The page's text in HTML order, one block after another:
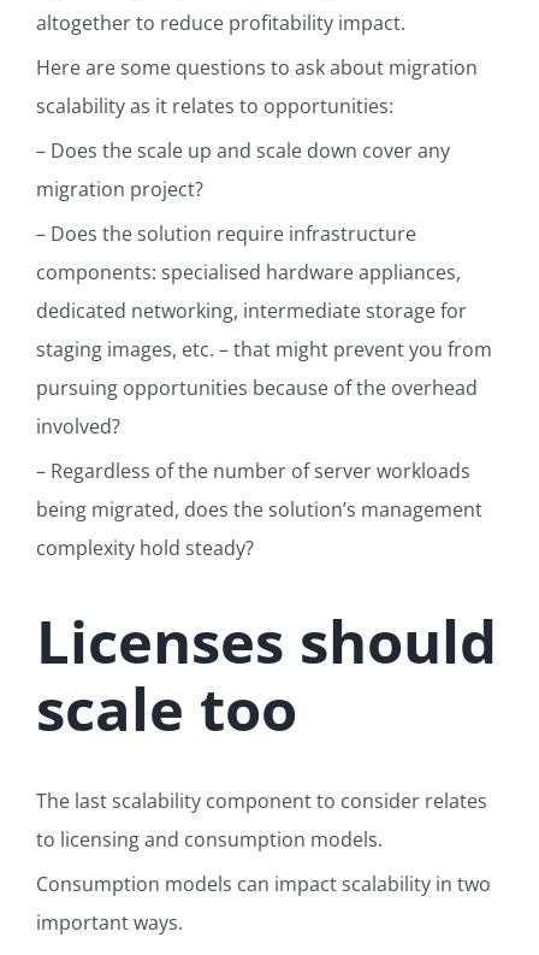
altogether to reduce profitability impact.
Here are some questions to ask about migration
scalability as it relates to opportunities:
– Does the scale up and scale down cover any
migration project?
– Does the solution require infrastructure
components: specialised hardware appliances,
dedicated networking, intermediate storage for
staging images, etc. – that might prevent you from
pursuing opportunities because of the overhead
involved?
– Regardless of the number of server workloads
being migrated, does the solution’s management
complexity hold steady?
Licenses should
scale too
The last scalability component to consider relates
to licensing and consumption models.
Consumption models can impact scalability in two
important ways.